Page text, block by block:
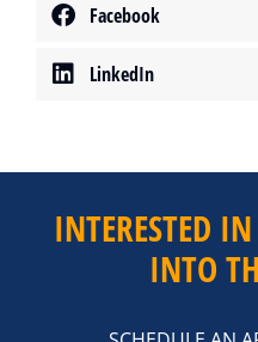
Facebook
LinkedIn
INTERESTED
INTO